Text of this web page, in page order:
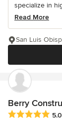
specialize in
Read More
San Luis
Berry
Average rating:5.0